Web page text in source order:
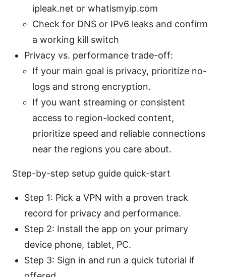
ipleak.net or whatismyip.com
Check for DNS or IPv6 leaks and confirm
a working kill switch
Privacy vs. performance trade-off:
If your main goal is privacy, prioritize no-
logs and strong encryption.
If you want streaming or consistent
access to region-locked content,
prioritize speed and reliable connections
near the regions you care about.
Step-by-step setup guide quick-start
Step 1: Pick a VPN with a proven track
record for privacy and performance.
Step 2: Install the app on your primary
device phone, tablet, PC.
Step 3: Sign in and run a quick tutorial if